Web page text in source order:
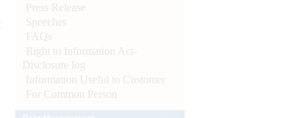
Press Release
Speeches
FAQs
Right to Information Act-
Disclosure log
Information Useful to Customer
For Common Person